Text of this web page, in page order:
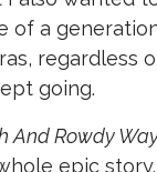
of a
regardless
going.
And Rowdy
epic story.